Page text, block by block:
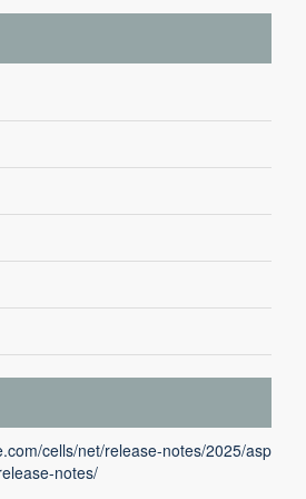
cells/net/release-notes/2025/asp
notes/